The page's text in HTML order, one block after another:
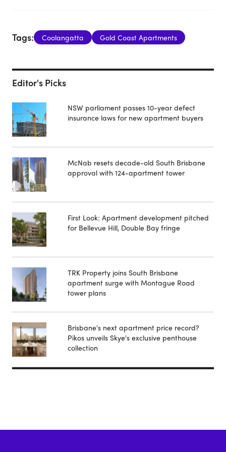
Tags: Coolangatta Gold Coast Apartments
Editor's Picks
NSW parliament passes 10-year defect
insurance laws for new apartment buyers
McNab resets decade-old South Brisbane
approval with 124-apartment tower
First Look: Apartment development pitched
for Bellevue Hill, Double Bay fringe
TRK Property joins South Brisbane
apartment surge with Montague Road
tower plans
Brisbane's next apartment price record?
Pikos unveils Skye's exclusive penthouse
collection